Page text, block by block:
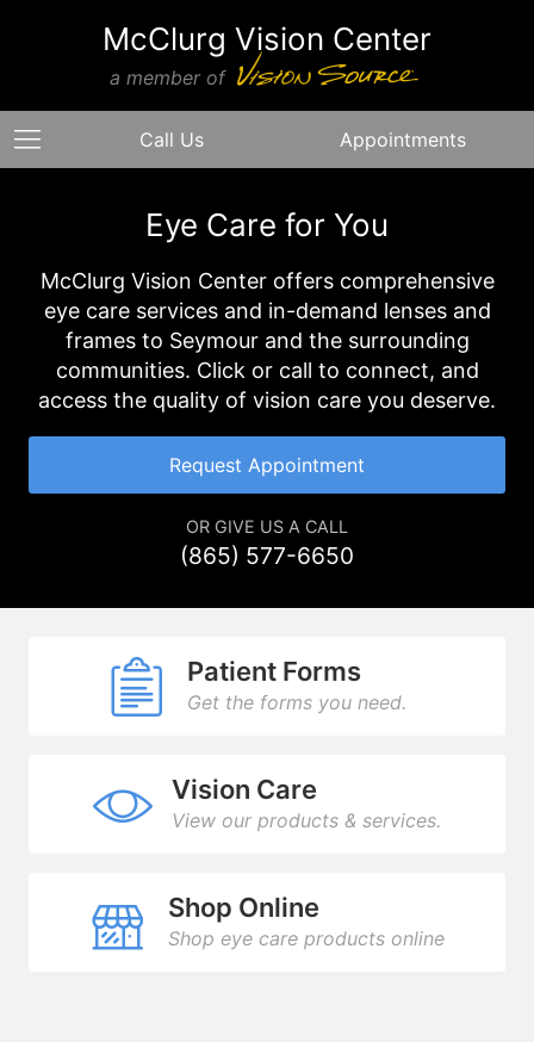
McClurg Vision Center
a member of
Call Us Appointments
Eye Care for You
McClurg Vision Center offers comprehensive
eye care services and in-demand lenses and
frames to Seymour and the surrounding
communities. Click or call to connect, and
access the quality of vision care you deserve.
Request Appointment
OR GIVE US A CALL
(865) 577-6650
Patient Forms
Get the forms you need.
Vision Care
View our products & services.
Shop Online
Shop eye care products online